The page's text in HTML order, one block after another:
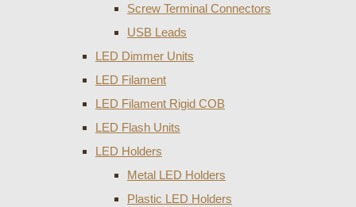
Screw Terminal Connectors
USB Leads
LED Dimmer Units
LED Filament
LED Filament Rigid COB
LED Flash Units
LED Holders
Metal LED Holders
Plastic LED Holders